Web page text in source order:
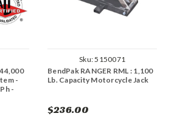
-
-
Sku:5150071
BendPak RANGER RML : 1,100
Lb. Capacity Motorcycle Jack
$236.00